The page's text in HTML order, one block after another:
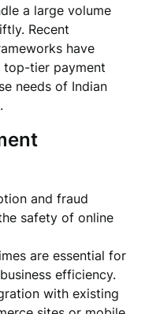
a large volume
Recent
have
tier payment
needs of Indian
and fraud
safety of online
are essential for
efficiency.
with existing